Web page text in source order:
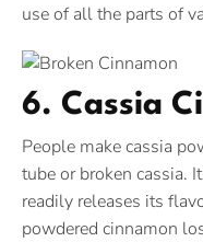
use of all the parts of
6. Cassia
People make cassia
tube or broken cassia.
readily releases its
powdered cinnamon